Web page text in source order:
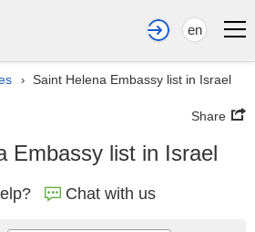
en
› Saint Helena Embassy list in Israel
Share
Embassy list in Israel
Chat with us